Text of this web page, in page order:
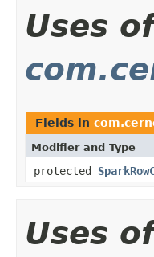
Uses
Fields in
Modifier and Type
protected
Uses